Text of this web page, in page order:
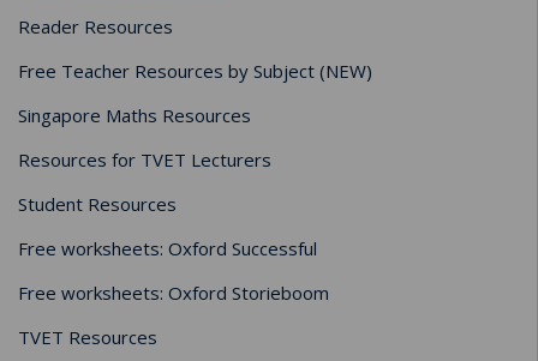
Reader Resources
Free Teacher Resources by Subject (NEW)
Singapore Maths Resources
Resources for TVET Lecturers
Student Resources
Free worksheets: Oxford Successful
Free worksheets: Oxford Storieboom
TVET Resources